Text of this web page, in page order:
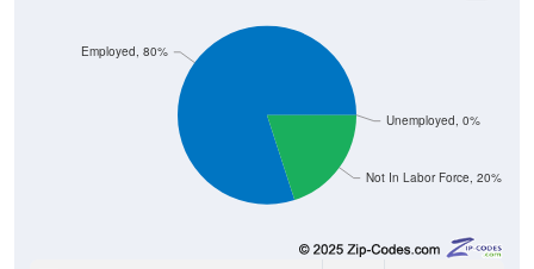
Not In Labor Force, 20%
Unemployed, 0%
Employed, 80%